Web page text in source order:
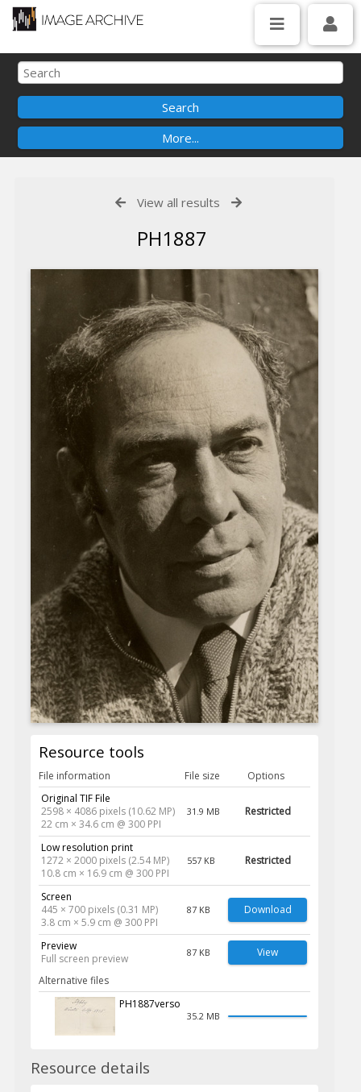
View all results
PH1887
Resource tools
File information File size
Options
Original TIF File
2598 × 4086 pixels (10.62 MP)
22 cm × 34.6 cm @ 300 PPI
31.9 MB Restricted
Low resolution print
1272 × 2000 pixels (2.54 MP)
10.8 cm × 16.9 cm @ 300 PPI
557 KB Restricted
Screen
445 × 700 pixels (0.31 MP)
3.8 cm × 5.9 cm @ 300 PPI
87 KB Download
Preview
Full screen preview
87 KB View
Alternative files
PH1887verso
35.2 MB
Resource details